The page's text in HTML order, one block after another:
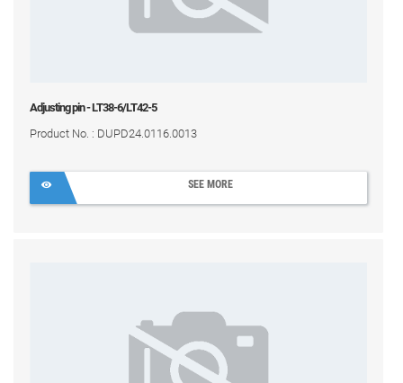
Adjusting pin - LT38-6/LT42-5
Product No. : DUPD24.0116.0013
SEE MORE